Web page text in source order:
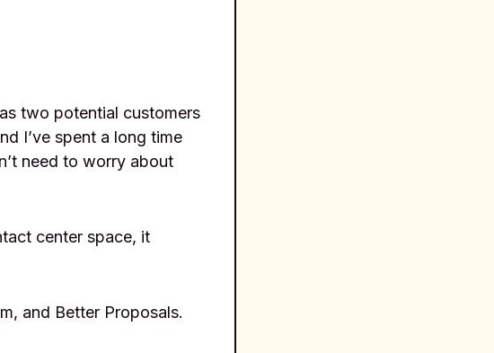
two potential customers
I’ve spent a long time
need to worry about
center space, it
and Better Proposals.